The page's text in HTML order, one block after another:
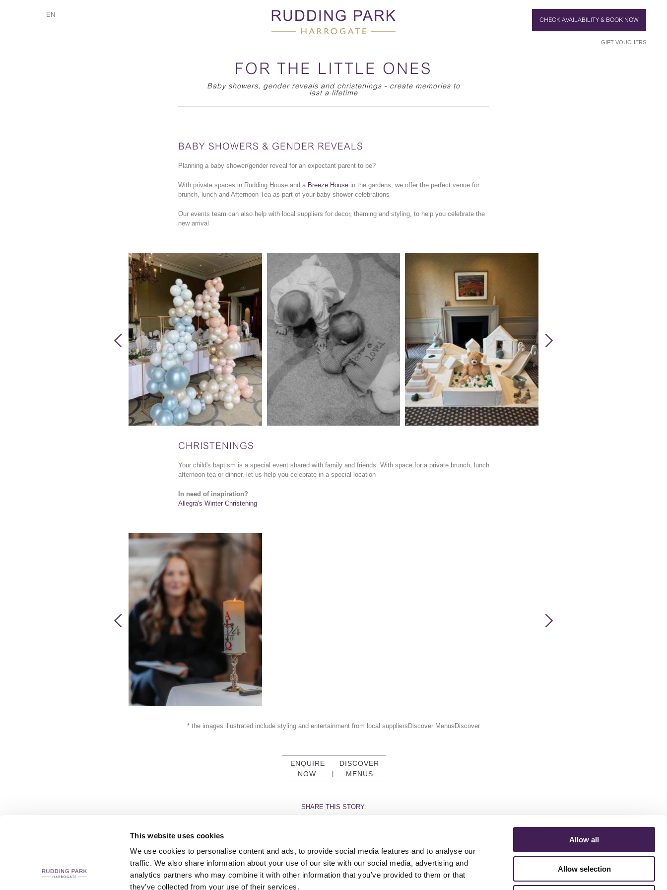
This website uses cookies
We use cookies to personalise content and ads, to provide social media features and to analyse our
traffic. We also share information about your use of our site with our social media, advertising and
analytics partners who may combine it with other information that you’ve provided to them or that
they’ve collected from your use of their services.
Allow all
Allow selection
EN
CHECK AVAILABILITY & BOOK NOW
GIFT VOUCHERS
FOR THE LITTLE ONES
Baby showers, gender reveals and christenings - create memories to
last a lifetime
BABY SHOWERS & GENDER REVEALS
Planning a baby shower/gender reveal for an expectant parent to be?
With private spaces in Rudding House and a Breeze Housein the gardens, we offer the perfect venue for
brunch, lunch and Afternoon Tea as part of your baby shower celebrations
Our events team can also help with local suppliers for decor, theming and styling, to help you celebrate the
new arrival
CHRISTENINGS
Your child's baptism is a special event shared with family and friends. With space for a private brunch, lunch
afternoon tea or dinner, let us help you celebrate in a special location
In need of inspiration?
Allegra's Winter Christening
* the images illustrated include styling and entertainment from local suppliersDiscover MenusDiscover
ENQUIRE
NOW
|
DISCOVER
MENUS
SHARE THIS STORY:
ACCESSIBILITY STATEMENT FESTIVE 2026